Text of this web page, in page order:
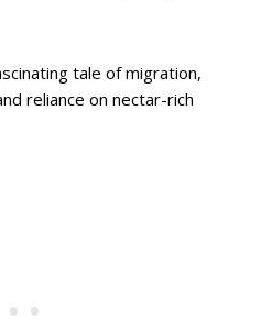
tale of migration,
reliance on nectar-rich